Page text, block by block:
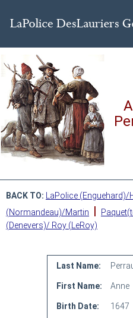
BACK TO: LaPolice
(Normandeau)/Martin
|
(Denevers)/ Roy (LeRoy)
Last Name:
First Name: Anne
Birth Date: 1647